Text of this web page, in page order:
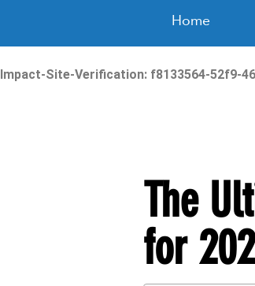
Home
Impact-Site-Verification: f8133564-52f9-
The
for